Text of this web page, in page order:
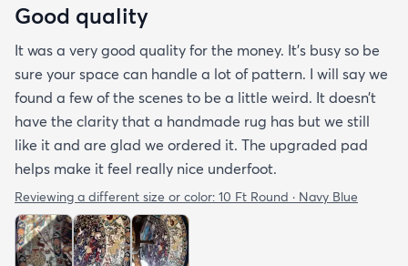
Good quality
It was a very good quality for the money. It’s busy so be
sure your space can handle a lot of pattern. I will say we
found a few of the scenes to be a little weird. It doesn’t
have the clarity that a handmade rug has but we still
like it and are glad we ordered it. The upgraded pad
helps make it feel really nice underfoot.
Reviewing a different size or color: 10 Ft Round · Navy Blue